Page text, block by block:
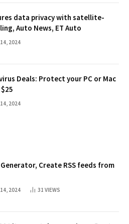
data privacy with satellite-
Auto News, ET Auto
2024
Deals: Protect your PC or Mac
2024
Generator, Create RSS feeds from
2024 31 VIEWS